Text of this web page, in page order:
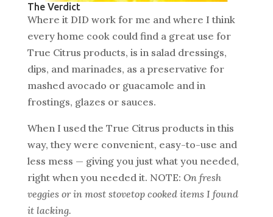
The Verdict
Where it DID work for me and where I think
every home cook could find a great use for
True Citrus products, is in salad dressings,
dips, and marinades, as a preservative for
mashed avocado or guacamole and in
frostings, glazes or sauces.
When I used the True Citrus products in this
way, they were convenient, easy-to-use and
less mess — giving you just what you needed,
right when you needed it. NOTE: On fresh
veggies or in most stovetop cooked items I found
it lacking.